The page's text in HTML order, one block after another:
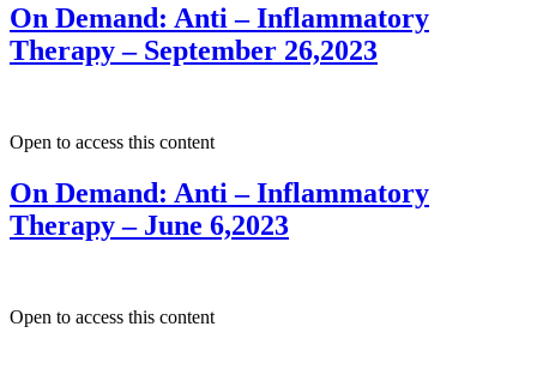
On Demand: Anti – Inflammatory
Therapy – September 26,2023
Open to access this content
On Demand: Anti – Inflammatory
Therapy – June 6,2023
Open to access this content